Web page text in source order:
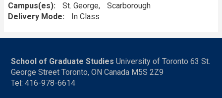
Campus(es)
St. George
Scarborough
Delivery Mode
In Class
School of Graduate Studies University of Toronto 63 St.
George Street Toronto, ON Canada M5S 2Z9
Tel: 416-978-6614